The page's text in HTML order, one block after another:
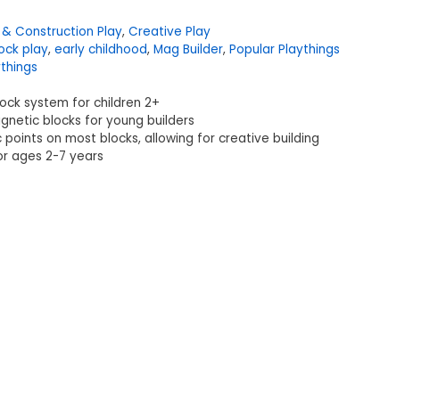
& Construction Play, Creative Play
play, early childhood, Mag Builder, Popular Playthings
system for children 2+
blocks for young builders
points on most blocks, allowing for creative building
ages 2-7 years